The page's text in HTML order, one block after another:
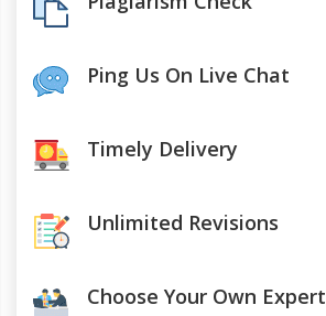
Ping Us On Live Chat
Timely Delivery
Unlimited Revisions
Choose Your Own Expert